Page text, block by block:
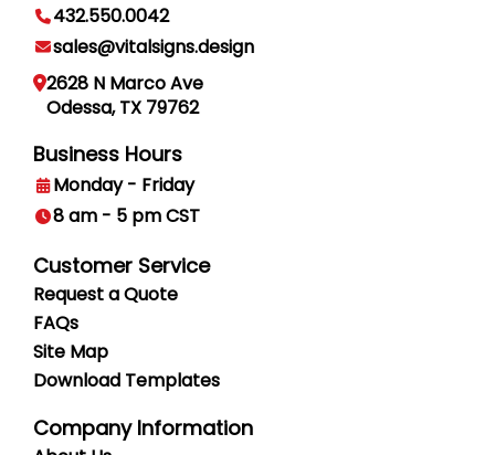
432.550.0042
sales@vitalsigns.design
2628 N Marco Ave
Odessa, TX 79762
Business Hours
Monday - Friday
8 am - 5 pm CST
Customer Service
Request a Quote
FAQs
Site Map
Download Templates
Company Information